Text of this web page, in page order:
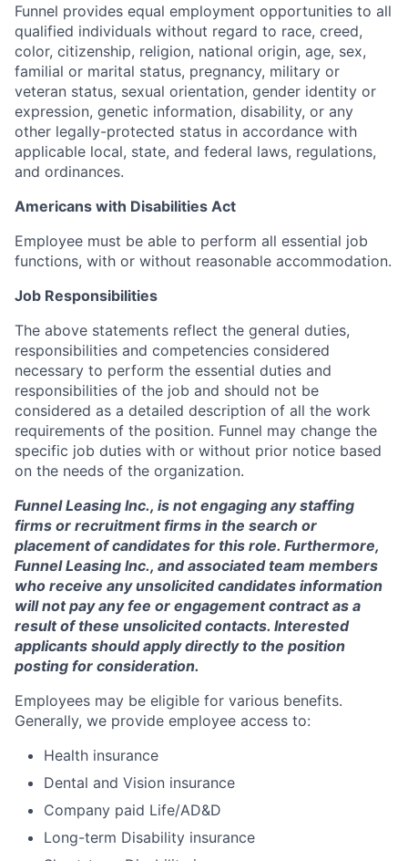
Funnel provides equal employment opportunities to all
qualified individuals without regard to race, creed,
color, citizenship, religion, national origin, age, sex,
familial or marital status, pregnancy, military or
veteran status, sexual orientation, gender identity or
expression, genetic information, disability, or any
other legally-protected status in accordance with
applicable local, state, and federal laws, regulations,
and ordinances.
Americans with Disabilities Act
Employee must be able to perform all essential job
functions, with or without reasonable accommodation.
Job Responsibilities
The above statements reflect the general duties,
responsibilities and competencies considered
necessary to perform the essential duties and
responsibilities of the job and should not be
considered as a detailed description of all the work
requirements of the position. Funnel may change the
specific job duties with or without prior notice based
on the needs of the organization.
Funnel Leasing Inc., is not engaging any staffing
firms or recruitment firms in the search or
placement of candidates for this role. Furthermore,
Funnel Leasing Inc., and associated team members
who receive any unsolicited candidates information
will not pay any fee or engagement contract as a
result of these unsolicited contacts. Interested
applicants should apply directly to the position
posting for consideration.
Employees may be eligible for various benefits.
Generally, we provide employee access to:
Health insurance
Dental and Vision insurance
Company paid Life/AD&D
Long-term Disability insurance